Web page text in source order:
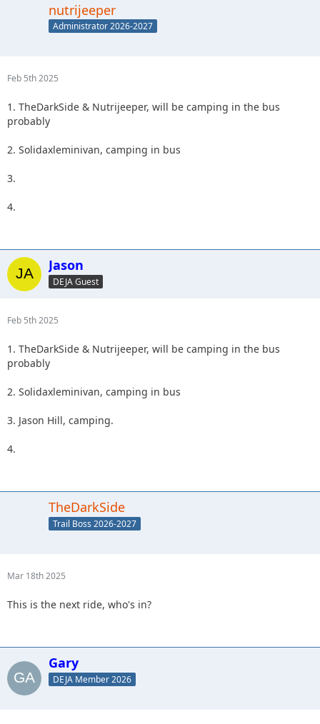
nutrijeeper
Administrator 2026-2027
Feb 5th 2025
1. TheDarkSide & Nutrijeeper, will be camping in the bus
probably
2. Solidaxleminivan, camping in bus
3.
4.
Jason
DEJA Guest
Feb 5th 2025
1. TheDarkSide & Nutrijeeper, will be camping in the bus
probably
2. Solidaxleminivan, camping in bus
3. Jason Hill, camping.
4.
TheDarkSide
Trail Boss 2026-2027
Mar 18th 2025
This is the next ride, who's in?
Gary
DEJA Member 2026